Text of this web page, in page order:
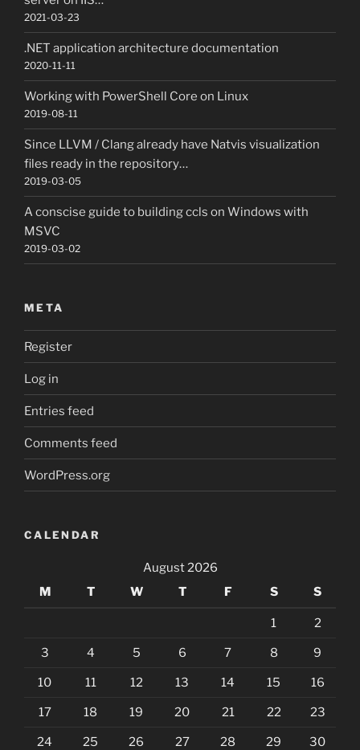
2021-03-23
.NET application architecture documentation
2020-11-11
Working with PowerShell Core on Linux
2019-08-11
Since LLVM / Clang already have Natvis visualization
files ready in the repository…
2019-03-05
A conscise guide to building ccls on Windows with
MSVC
2019-03-02
META
Register
Log in
Entries feed
Comments feed
WordPress.org
CALENDAR
August 2026
M
T W T F S S
1 2
3 4 5 6 7 8 9
10 11 12 13 14 15 16
17 18 19 20 21 22 23
24 25 26 27 28 29 30